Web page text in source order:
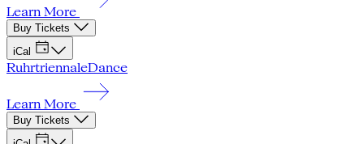
Learn More
Buy Tickets
iCal
RuhrtriennaleDance
Learn More
Buy Tickets